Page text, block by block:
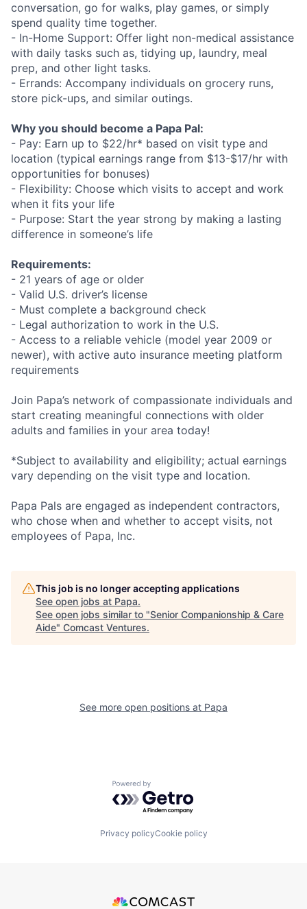
conversation, go for walks, play games, or simply
spend quality time together.
- In-Home Support: Offer light non-medical assistance
with daily tasks such as, tidying up, laundry, meal
prep, and other light tasks.
- Errands: Accompany individuals on grocery runs,
store pick-ups, and similar outings.
Why you should become a Papa Pal:
- Pay: Earn up to $22/hr* based on visit type and
location (typical earnings range from $13-$17/hr with
opportunities for bonuses)
- Flexibility: Choose which visits to accept and work
when it fits your life
- Purpose: Start the year strong by making a lasting
difference in someone’s life
Requirements:
- 21 years of age or older
- Valid U.S. driver’s license
- Must complete a background check
- Legal authorization to work in the U.S.
- Access to a reliable vehicle (model year 2009 or
newer), with active auto insurance meeting platform
requirements
Join Papa’s network of compassionate individuals and
start creating meaningful connections with older
adults and families in your area today!
*Subject to availability and eligibility; actual earnings
vary depending on the visit type and location.
Papa Pals are engaged as independent contractors,
who chose when and whether to accept visits, not
employees of Papa, Inc.
This job is no longer accepting applications
See open jobs at Papa.
See open jobs similar to "Senior Companionship & Care
Aide" Comcast Ventures.
See more open positions at Papa
Powered by Getro.com
Privacy policyCookie policy